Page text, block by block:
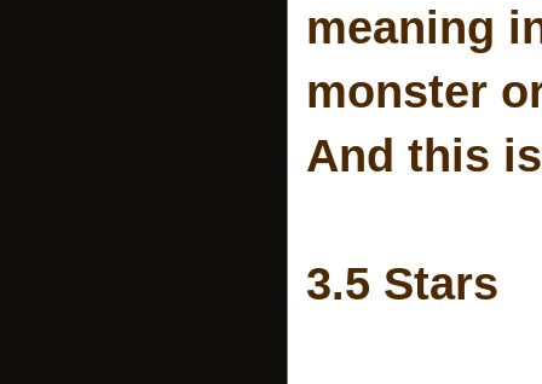
meaning
monster
And this
3.5 Stars